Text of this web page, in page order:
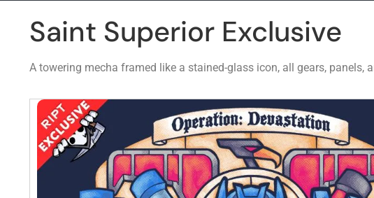
Saint Superior Exclusive
A towering mecha framed like a stained-glass icon, all gears,